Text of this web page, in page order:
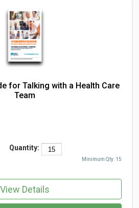
for Talking with a Health Care
Team
Quantity:
Minimum Qty: 15
View Details